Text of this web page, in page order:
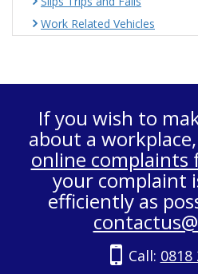
Work Related Vehicles
If you wish to
about a
online complaints
your complaint
efficiently as
Call: 0818